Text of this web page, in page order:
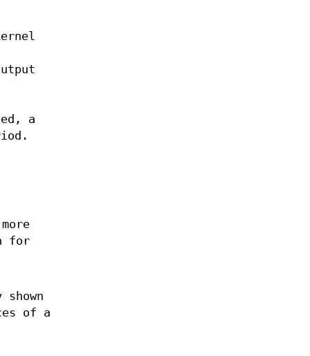
a
for
of a